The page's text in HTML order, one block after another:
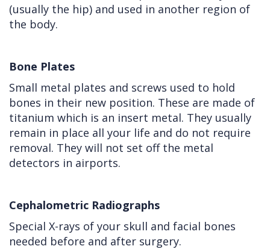
(usually the hip) and used in another region of
the body.
Bone Plates
Small metal plates and screws used to hold
bones in their new position. These are made of
titanium which is an insert metal. They usually
remain in place all your life and do not require
removal. They will not set off the metal
detectors in airports.
Cephalometric Radiographs
Special X-rays of your skull and facial bones
needed before and after surgery.